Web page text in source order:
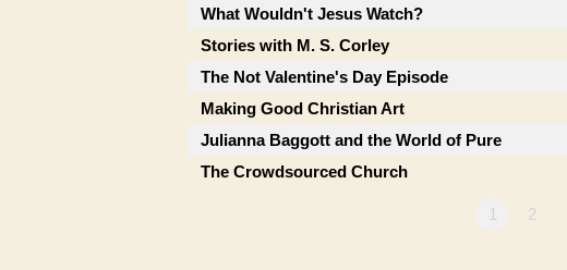
What Wouldn't Jesus Watch?
Stories with M. S. Corley
The Not Valentine's Day Episode
Making Good Christian Art
Julianna Baggott and the World of Pure
The Crowdsourced Church
1 2